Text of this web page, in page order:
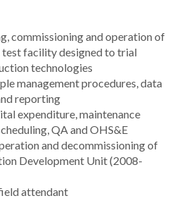
commissioning and operation of
test facility designed to trial
technologies
management procedures, data
reporting
expenditure, maintenance
QA and OHS&E
and decommissioning of
Development Unit (2008-
attendant